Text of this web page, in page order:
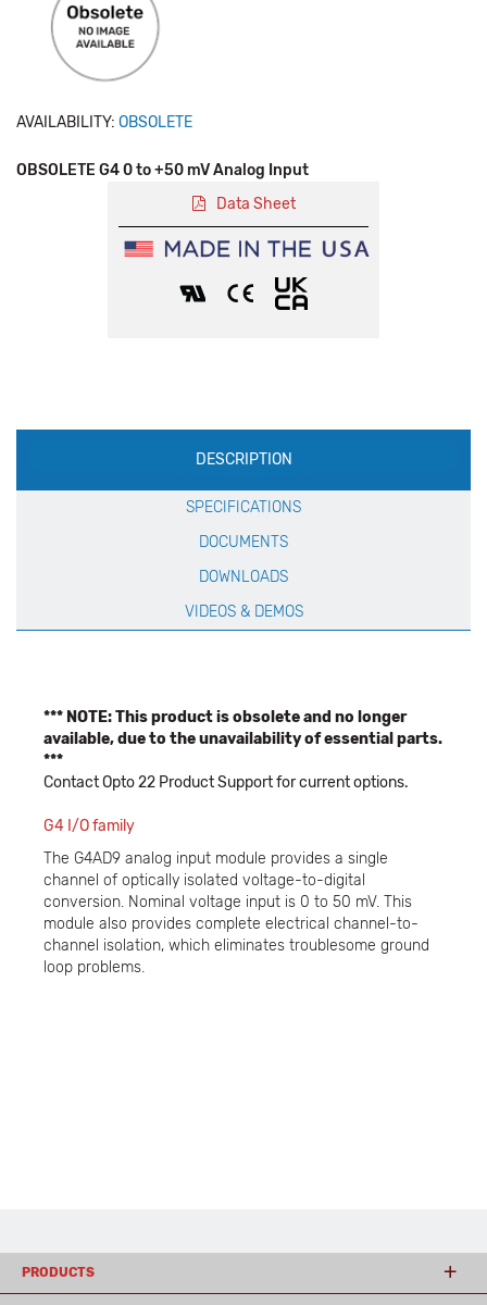
AVAILABILITY: OBSOLETE
OBSOLETE G4 0 to +50 mV Analog Input
Data Sheet
Production
Specification
DESCRIPTION
SPECIFICATIONS
DOCUMENTS
DOWNLOADS
VIDEOS & DEMOS
*** NOTE: This product is obsolete and no longer
available, due to the unavailability of essential parts.
***
Contact Opto 22 Product Support for current options.
G4 I/O family
The G4AD9 analog input module provides a single
channel of optically isolated voltage-to-digital
conversion. Nominal voltage input is 0 to 50 mV. This
module also provides complete electrical channel-to-
channel isolation, which eliminates troublesome ground
loop problems.
PRODUCTS